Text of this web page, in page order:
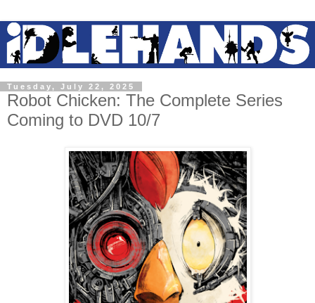
Tuesday, July 22, 2025
Robot Chicken: The Complete Series
Coming to DVD 10/7